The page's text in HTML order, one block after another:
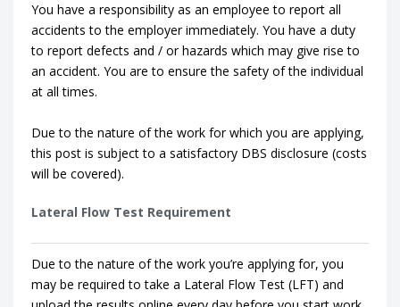
You have a responsibility as an employee to report all
accidents to the employer immediately. You have a duty
to report defects and / or hazards which may give rise to
an accident. You are to ensure the safety of the individual
at all times.
Due to the nature of the work for which you are applying,
this post is subject to a satisfactory DBS disclosure (costs
will be covered).
Lateral Flow Test Requirement
Due to the nature of the work you’re applying for, you
may be required to take a Lateral Flow Test (LFT) and